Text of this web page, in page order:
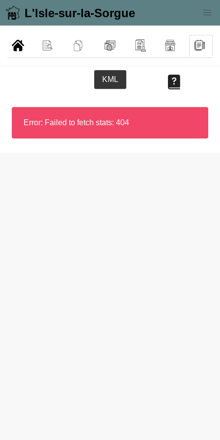
L'Isle-sur-la-Sorgue
KML
Error: Failed to fetch stats: 404